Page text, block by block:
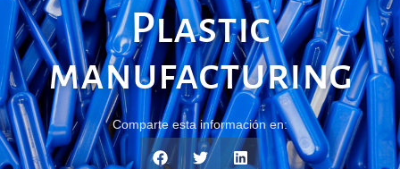
Plastic
manufacturing
Comparte esta información en: